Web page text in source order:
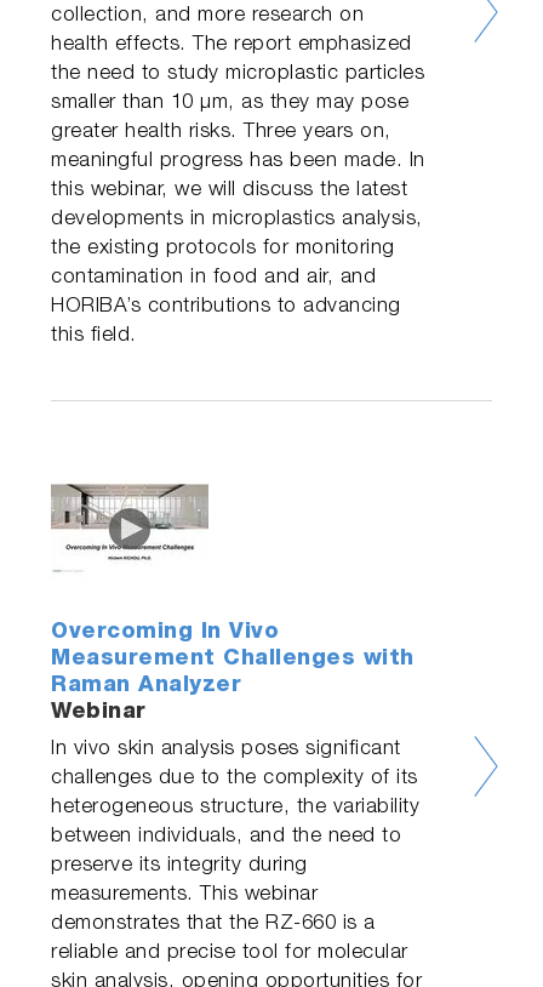
collection, and more research on
health effects. The report emphasized
the need to study microplastic particles
smaller than 10 µm, as they may pose
greater health risks. Three years on,
meaningful progress has been made. In
this webinar, we will discuss the latest
developments in microplastics analysis,
the existing protocols for monitoring
contamination in food and air, and
HORIBA’s contributions to advancing
this field.
Overcoming In Vivo
Measurement Challenges with
Raman Analyzer
Webinar
In vivo skin analysis poses significant
challenges due to the complexity of its
heterogeneous structure, the variability
between individuals, and the need to
preserve its integrity during
measurements. This webinar
demonstrates that the RZ-660 is a
reliable and precise tool for molecular